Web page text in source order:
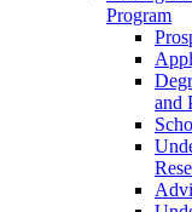
Program
and